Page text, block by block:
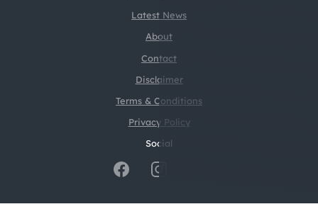
Latest News
About
Contact
Disclaimer
Terms & Conditions
Social
Privacy Policy